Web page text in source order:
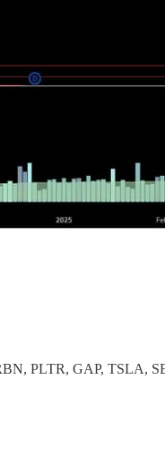
PLTR, GAP, TSLA,